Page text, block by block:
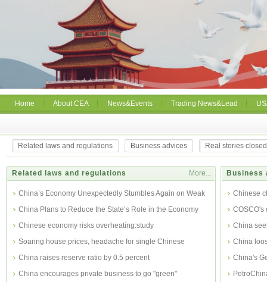
Home About CEA News&Events Trading News&Lead
Related laws and regulations Business advices Real stories
Related laws and regulations More...
China’s Economy Unexpectedly Stumbles Again on Weak
Export
China Plans to Reduce the State’s Role in the Economy
Chinese economy risks overheating:study
Soaring house prices, headache for single Chinese
China raises reserve ratio by 0.5 percent
China encourages private business to go "green"
Business
Chinese
COSCO's
China
China
China's